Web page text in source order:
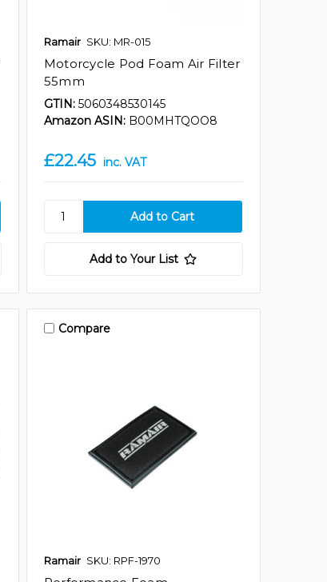
Ramair SKU: MR-015
Motorcycle Pod Foam Air Filter
55mm
GTIN: 5060348530145
Amazon ASIN: B00MHTQOO8
£22.45 inc. VAT
Add to Your List
Compare
Ramair SKU: RPF-1970